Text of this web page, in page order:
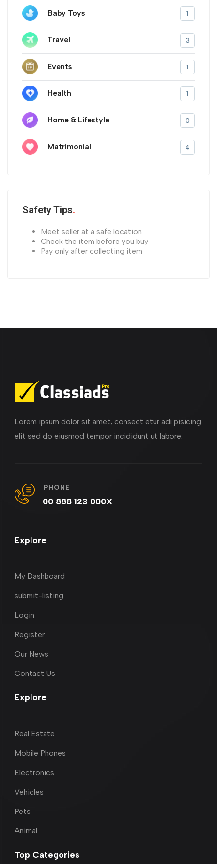
Baby Toys 1
Travel 3
Events 1
Health 1
Home & Lifestyle 0
Matrimonial 4
Safety Tips
Meet seller at a safe location
Check the item before you buy
Pay only after collecting item
Lorem ipsum dolor sit amet, consect etur adi pisicing
elit sed do eiusmod tempor incididunt ut labore.
PHONE
00 888 123 000X
Explore
My Dashboard
submit-listing
Login
Register
Our News
Contact Us
Explore
Real Estate
Mobile Phones
Electronics
Vehicles
Pets
Animal
Top Categories